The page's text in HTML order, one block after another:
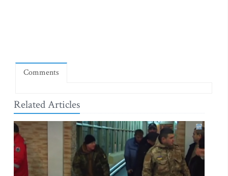
Comments
Related Articles